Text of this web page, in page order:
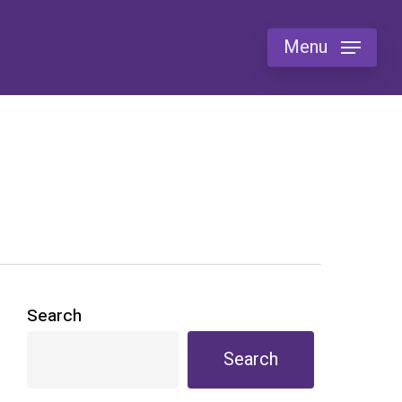
Menu
Search
Search